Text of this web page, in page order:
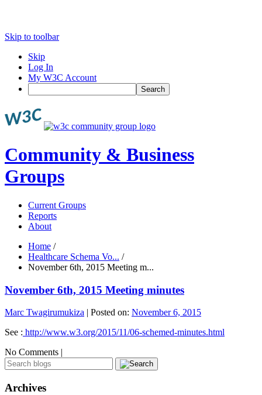
Skip to toolbar
Skip
Log In
My W3C Account
Search
Community & Business
Groups
Current Groups
Reports
About
Home /
Healthcare Schema Vo... /
November 6th, 2015 Meeting m...
November 6th, 2015 Meeting minutes
Marc Twagirumukiza | Posted on: November 6, 2015
See : http://www.w3.org/2015/11/06-schemed-minutes.html
No Comments |
Archives